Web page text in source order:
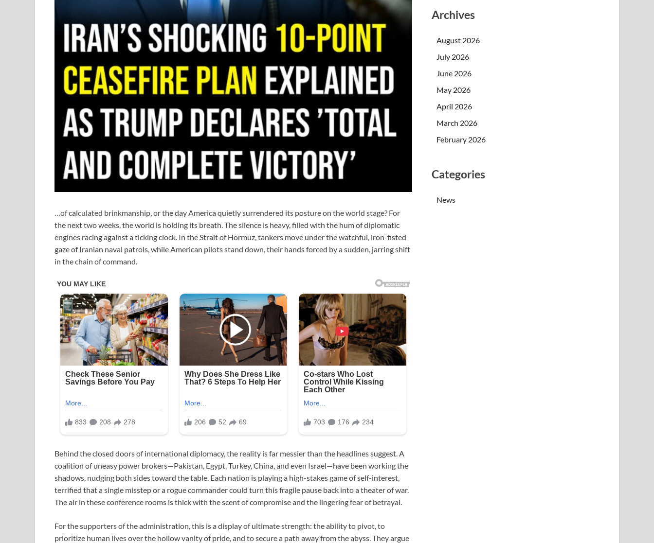
…of calculated brinkmanship, or the day America quietly surrendered its posture on the world stage? For
the next two weeks, the world is holding its breath. The silence is heavy, filled with the hum of diplomatic
engines racing against a ticking clock. In the Strait of Hormuz, tankers move under the watchful, iron-fisted
gaze of Iranian naval patrols, while American pilots stand down, their hands forced by a sudden, jarring shift
in the chain of command.
Behind the closed doors of international diplomacy, the reality is far messier than the headlines suggest. A
coalition of uneasy power brokers—Pakistan, Egypt, Turkey, China, and even Israel—have been working the
shadows, nudging both sides toward the table. Each nation is playing a high-stakes game of self-interest,
terrified that a single misstep or a rogue commander could turn this fragile pause back into a theater of war.
The air in these conference rooms is thick with the scent of compromise and the lingering fear of betrayal.
For the supporters of the administration, this is a display of ultimate strength: the ability to pivot, to
prioritize human lives over the hollow vanity of pride, and to secure a path away from the abyss. They argue
Archives
August 2026
July 2026
June 2026
May 2026
April 2026
March 2026
February 2026
Categories
News